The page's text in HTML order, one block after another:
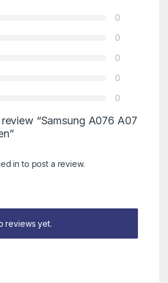
0
0
0
0
0
“Samsung A076 A07
in to post a review.
reviews yet.